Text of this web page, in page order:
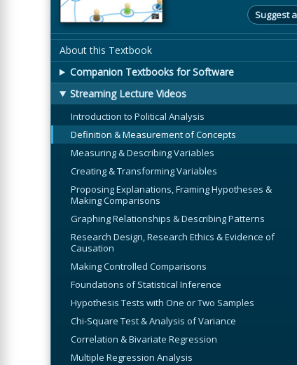
Suggest
About this Textbook
Companion Textbooks for Software
Streaming Lecture Videos
Introduction to Political Analysis
Definition & Measurement of Concepts
Measuring & Describing Variables
Creating & Transforming Variables
Proposing Explanations, Framing Hypotheses &
Making Comparisons
Graphing Relationships & Describing Patterns
Research Design, Research Ethics & Evidence of
Causation
Making Controlled Comparisons
Foundations of Statistical Inference
Hypothesis Tests with One or Two Samples
Chi-Square Test & Analysis of Variance
Correlation & Bivariate Regression
Multiple Regression Analysis